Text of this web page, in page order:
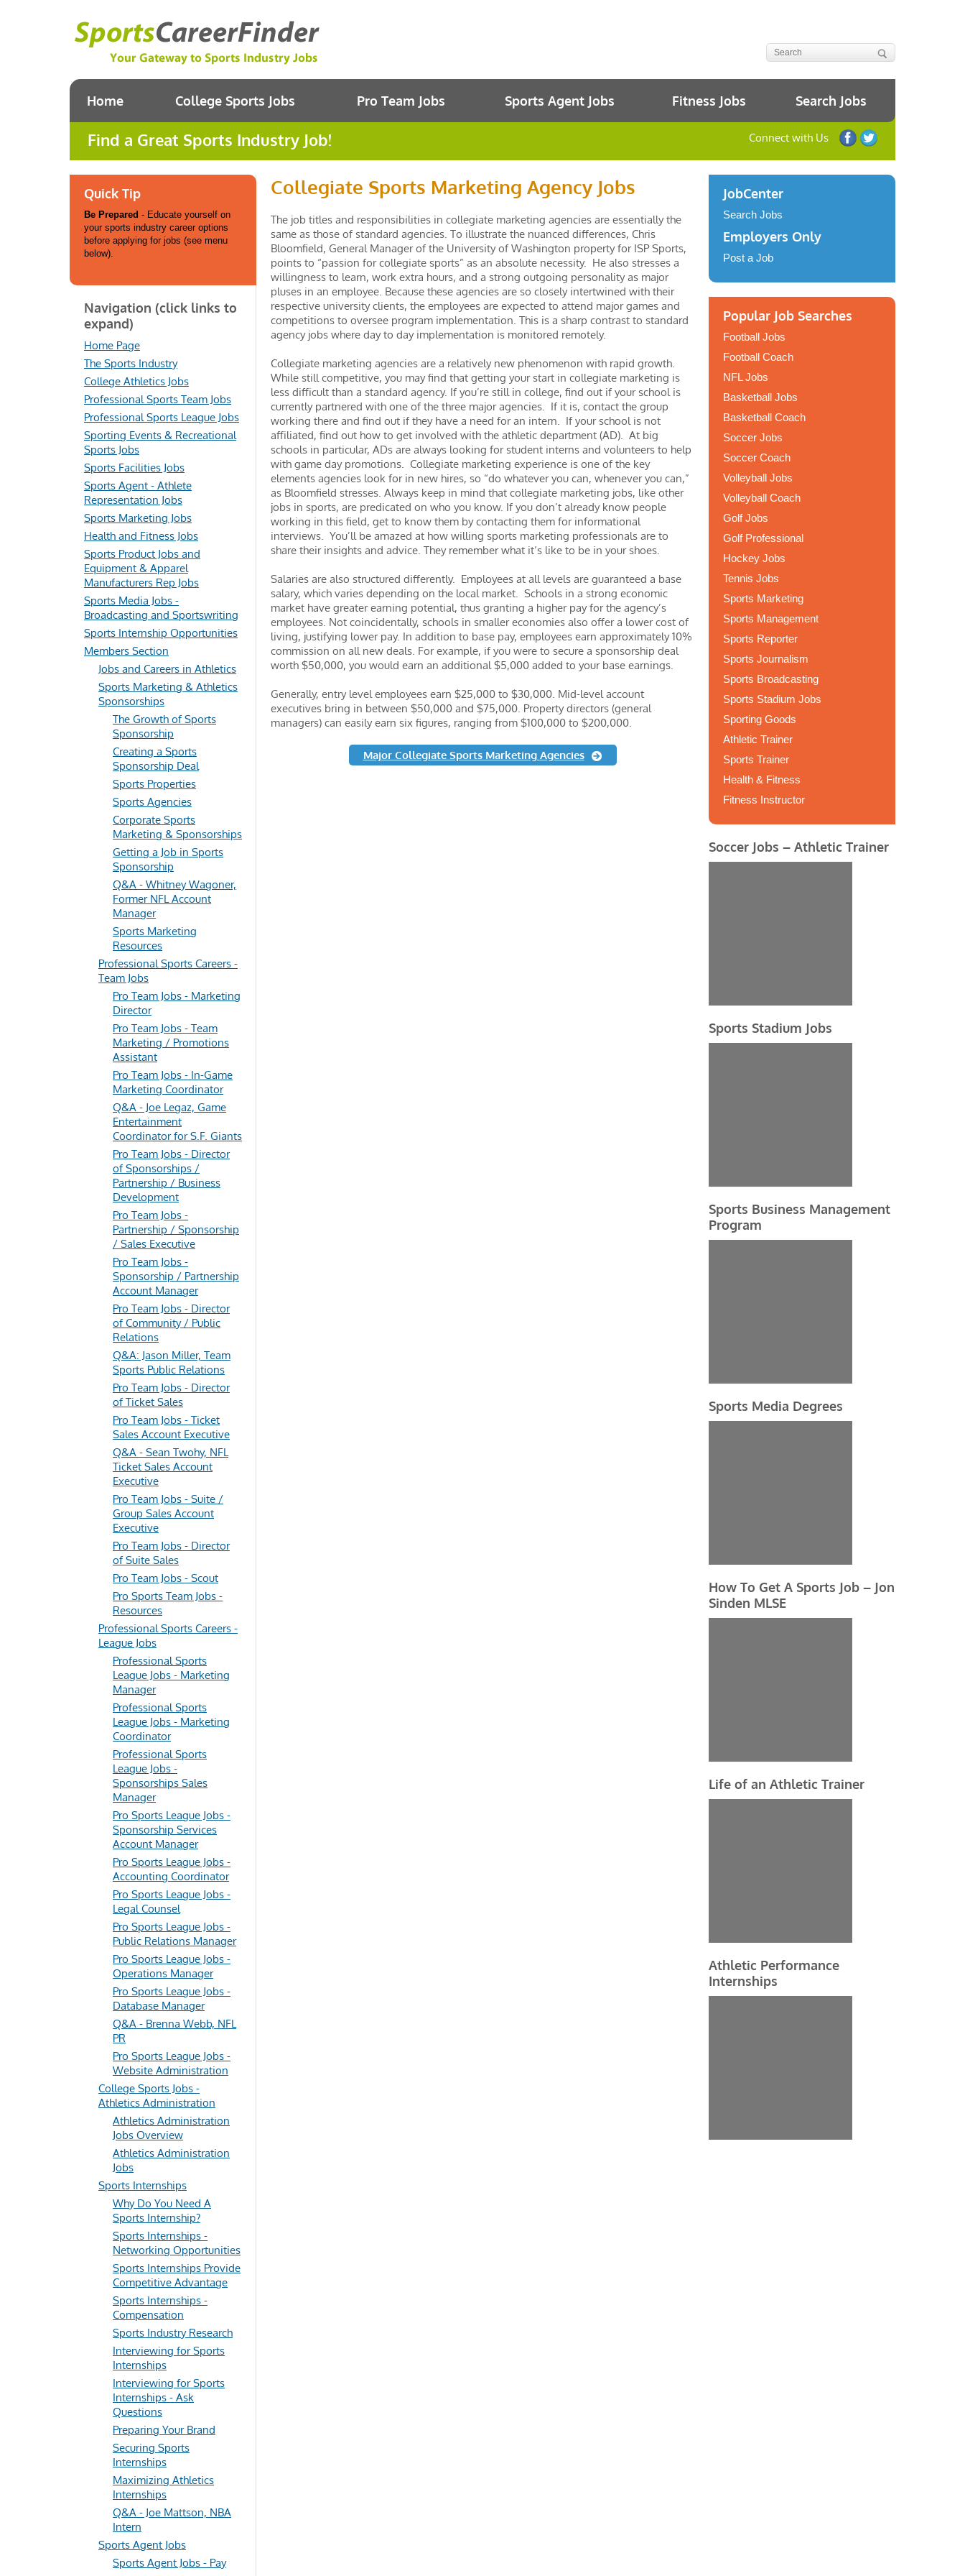
Home College Sports Jobs Pro Team Jobs Sports Agent Jobs Fitness Jobs Search Jobs
Find a Great Sports Industry Job! Connect with Us
Collegiate Sports Marketing Agency Jobs
The job titles and responsibilities in collegiate marketing agencies are essentially the
same as those of standard agencies. To illustrate the nuanced differences, Chris
Bloomfield, General Manager of the University of Washington property for ISP Sports,
points to “passion for collegiate sports” as an absolute necessity. He also stresses a
willingness to learn, work extra hours, and a strong outgoing personality as major
pluses in an employee. Because these agencies are so closely intertwined with their
respective university clients, the employees are expected to attend major games and
competitions to oversee program implementation. This is a sharp contrast to standard
agency jobs where day to day implementation is monitored remotely.
Collegiate marketing agencies are a relatively new phenomenon with rapid growth.
While still competitive, you may find that getting your start in collegiate marketing is
less difficult than a standard agency. If you’re still in college, find out if your school is
currently partnered with one of the three major agencies. If it is, contact the group
working there and find out if they have a need for an intern. If your school is not
affiliated, find out how to get involved with the athletic department (AD). At big
schools in particular, ADs are always looking for student interns and volunteers to help
with game day promotions. Collegiate marketing experience is one of the key
elements agencies look for in new hires, so “do whatever you can, whenever you can,”
as Bloomfield stresses. Always keep in mind that collegiate marketing jobs, like other
jobs in sports, are predicated on who you know. If you don’t already know people
working in this field, get to know them by contacting them for informational
interviews. You’ll be amazed at how willing sports marketing professionals are to
share their insights and advice. They remember what it’s like to be in your shoes.
Salaries are also structured differently. Employees at all levels are guaranteed a base
salary, which varies depending on the local market. Schools in a strong economic
market have greater earning potential, thus granting a higher pay for the agency’s
employees. Not coincidentally, schools in smaller economies also offer a lower cost of
living, justifying lower pay. In addition to base pay, employees earn approximately 10%
commission on all new deals. For example, if you were to secure a sponsorship deal
worth $50,000, you would earn an additional $5,000 added to your base earnings.
Generally, entry level employees earn $25,000 to $30,000. Mid-level account
executives bring in between $50,000 and $75,000. Property directors (general
managers) can easily earn six figures, ranging from $100,000 to $200,000.
Major Collegiate Sports Marketing Agencies
Quick Tip
Be Prepared - Educate yourself on
your sports industry career options
before applying for jobs (see menu
below).
Navigation (click links to
expand)
Home Page
The Sports Industry
College Athletics Jobs
Professional Sports Team Jobs
Professional Sports League Jobs
Sporting Events & Recreational
Sports Jobs
Sports Facilities Jobs
Sports Agent - Athlete
Representation Jobs
Sports Marketing Jobs
Health and Fitness Jobs
Sports Product Jobs and
Equipment & Apparel
Manufacturers Rep Jobs
Sports Media Jobs -
Broadcasting and Sportswriting
Sports Internship Opportunities
Members Section
Jobs and Careers in Athletics
Sports Marketing & Athletics
Sponsorships
The Growth of Sports
Sponsorship
Creating a Sports
Sponsorship Deal
Sports Properties
Sports Agencies
Corporate Sports
Marketing & Sponsorships
Getting a Job in Sports
Sponsorship
Q&A - Whitney Wagoner,
Former NFL Account
Manager
Sports Marketing
Resources
Professional Sports Careers -
Team Jobs
Pro Team Jobs - Marketing
Director
Pro Team Jobs - Team
Marketing / Promotions
Assistant
Pro Team Jobs - In-Game
Marketing Coordinator
Q&A - Joe Legaz, Game
Entertainment
Coordinator for S.F. Giants
Pro Team Jobs - Director
of Sponsorships /
Partnership / Business
Development
Pro Team Jobs -
Partnership / Sponsorship
/ Sales Executive
Pro Team Jobs -
Sponsorship / Partnership
Account Manager
Pro Team Jobs - Director
of Community / Public
Relations
Q&A: Jason Miller, Team
Sports Public Relations
Pro Team Jobs - Director
of Ticket Sales
Pro Team Jobs - Ticket
Sales Account Executive
Q&A - Sean Twohy, NFL
Ticket Sales Account
Executive
Pro Team Jobs - Suite /
Group Sales Account
Executive
Pro Team Jobs - Director
of Suite Sales
Pro Team Jobs - Scout
Pro Sports Team Jobs -
Resources
Professional Sports Careers -
League Jobs
Professional Sports
League Jobs - Marketing
Manager
Professional Sports
League Jobs - Marketing
Coordinator
Professional Sports
League Jobs -
Sponsorships Sales
Manager
Pro Sports League Jobs -
Sponsorship Services
Account Manager
Pro Sports League Jobs -
Accounting Coordinator
Pro Sports League Jobs -
Legal Counsel
Pro Sports League Jobs -
Public Relations Manager
Pro Sports League Jobs -
Operations Manager
Pro Sports League Jobs -
Database Manager
Q&A - Brenna Webb, NFL
PR
Pro Sports League Jobs -
Website Administration
College Sports Jobs -
Athletics Administration
Athletics Administration
Jobs Overview
Athletics Administration
Jobs
Sports Internships
Why Do You Need A
Sports Internship?
Sports Internships -
Networking Opportunities
Sports Internships Provide
Competitive Advantage
Sports Internships -
Compensation
Sports Industry Research
Interviewing for Sports
Internships
Interviewing for Sports
Internships - Ask
Questions
Preparing Your Brand
Securing Sports
Internships
Maximizing Athletics
Internships
Q&A - Joe Mattson, NBA
Intern
Sports Agent Jobs
Sports Agent Jobs - Pay
JobCenter
Search Jobs
Employers Only
Post a Job
Popular Job Searches
Football Jobs
Football Coach
NFL Jobs
Basketball Jobs
Basketball Coach
Soccer Jobs
Soccer Coach
Volleyball Jobs
Volleyball Coach
Golf Jobs
Golf Professional
Hockey Jobs
Tennis Jobs
Sports Marketing
Sports Management
Sports Reporter
Sports Journalism
Sports Broadcasting
Sports Stadium Jobs
Sporting Goods
Athletic Trainer
Sports Trainer
Health & Fitness
Fitness Instructor
Soccer Jobs – Athletic Trainer
Sports Stadium Jobs
Sports Business Management
Program
Sports Media Degrees
How To Get A Sports Job – Jon
Sinden MLSE
Life of an Athletic Trainer
Athletic Performance
Internships